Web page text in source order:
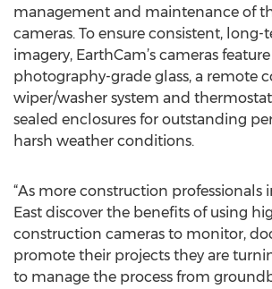
management and maintenance of
cameras. To ensure consistent,
imagery, EarthCam’s cameras
photography-grade glass, a remote
wiper/washer system and
sealed enclosures for outstanding
harsh weather conditions.
“As more construction professionals
East discover the benefits of using
construction cameras to monitor,
promote their projects they are
to manage the process from